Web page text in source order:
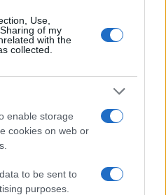
Use,
of my
with the
collected.
enable storage
cookies on web or
to be sent to
purposes.